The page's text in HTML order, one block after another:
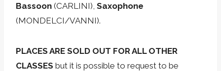
Bassoon (CARLINI), Saxophone
(MONDELCI/VANNI).
PLACES ARE SOLD OUT FOR ALL OTHER
CLASSES but it is possible to request to be